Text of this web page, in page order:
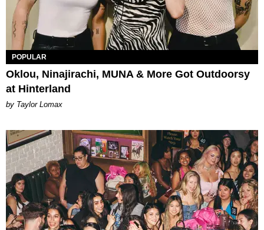
POPULAR
Oklou, Ninajirachi, MUNA & More Got Outdoorsy
at Hinterland
by Taylor Lomax